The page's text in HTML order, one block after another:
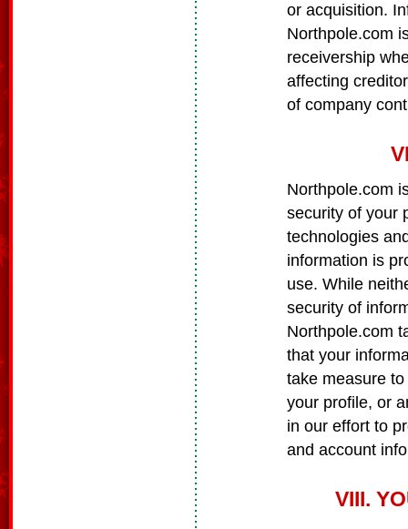
or acquisition.
Northpole.com
receivership
affecting
of company
Northpole.com
security of your
technologies
information is
use. While
security of
Northpole.com
that your
take measure
your profile, or
in our effort to
and account
VIII.